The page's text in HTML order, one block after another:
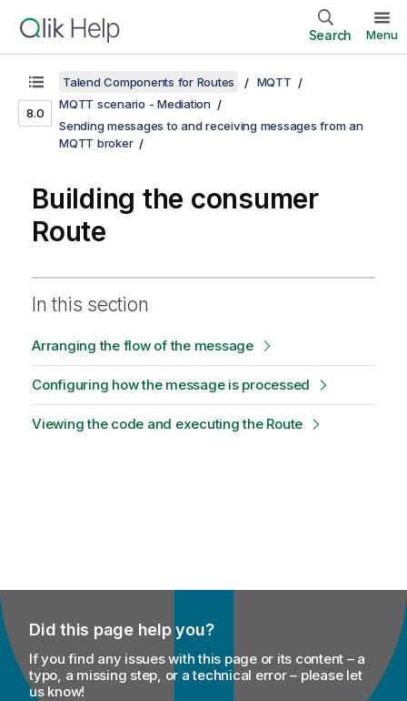
Search Menu
8.0
Talend Components for Routes
MQTT
MQTT scenario - Mediation
Sending messages to and receiving messages from an
MQTT broker
Building the consumer
Route
In this section
Arranging the flow of the message
Configuring how the message is processed
Viewing the code and executing the Route
Did this page help you?
If you find any issues with this page or its content – a
typo, a missing step, or a technical error – please let
us know!